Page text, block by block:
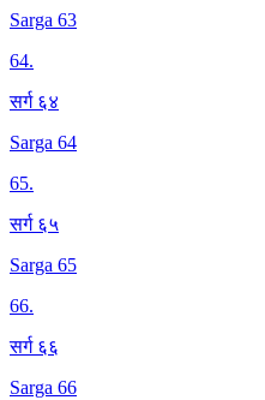
Sarga 63
64.
सर्ग ६४
Sarga 64
65.
सर्ग ६५
Sarga 65
66.
सर्ग ६६
Sarga 66